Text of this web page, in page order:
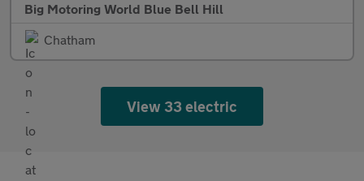
Big Motoring World Blue Bell Hill
Chatham
View 33 electric